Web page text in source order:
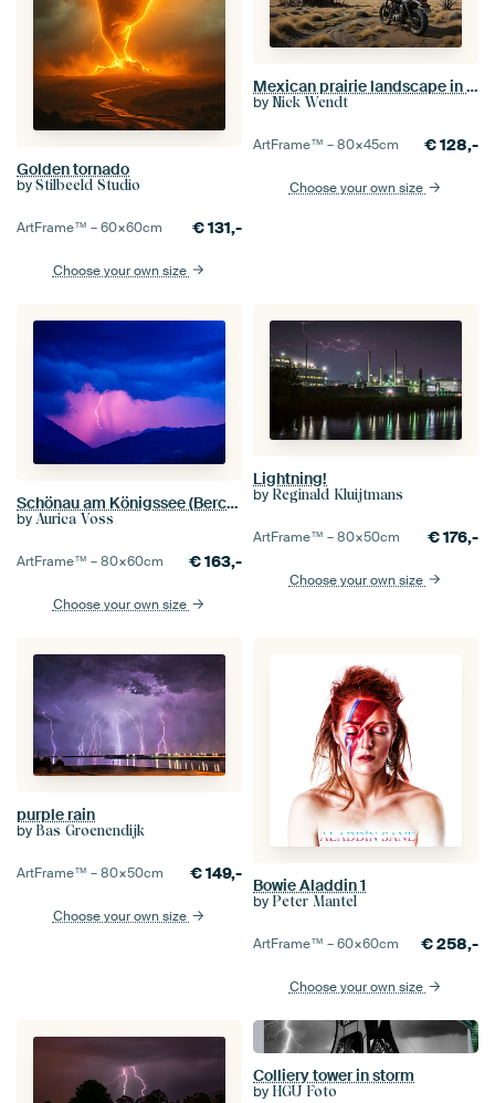
Golden tornado
by Stilbeeld Studio
ArtFrame™ –60×60cm €131,-
Choose your own size
Mexican prairie landscape in thunderstorm mood
by Nick Wendt
ArtFrame™ –80×45cm €128,-
Choose your own size
Schönau am Königssee (Berchtesgadener Land) - Lightning in a thunderstorm
by Aurica Voss
ArtFrame™ –80×60cm €163,-
Choose your own size
Lightning!
by Reginald Kluijtmans
ArtFrame™ –80×50cm €176,-
Choose your own size
purple rain
by Bas Groenendijk
ArtFrame™ –80×50cm €149,-
Choose your own size
Bowie Aladdin 1
by Peter Mantel
ArtFrame™ –60×60cm €258,-
Choose your own size
Colliery tower in storm
by HGU Foto